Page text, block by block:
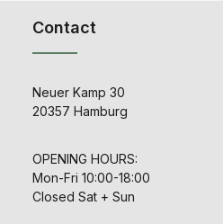
Contact
Neuer Kamp 30
20357 Hamburg
OPENING HOURS:
Mon-Fri 10:00-18:00
Closed Sat + Sun